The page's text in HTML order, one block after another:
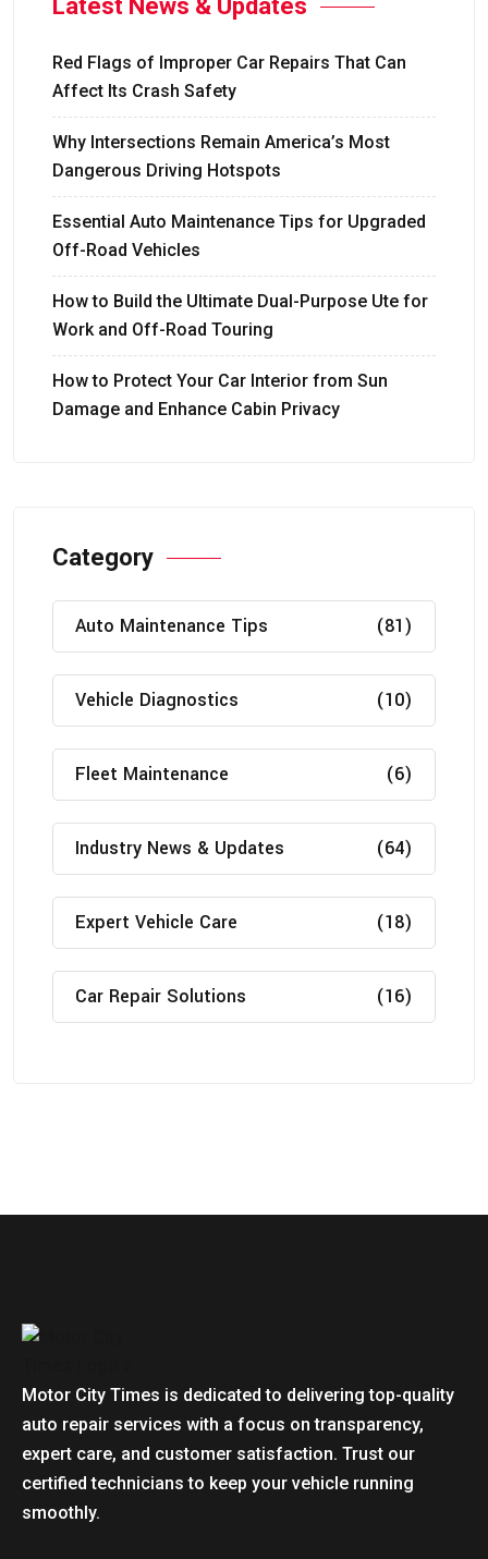
Latest News & Updates
Red Flags of Improper Car Repairs That Can
Affect Its Crash Safety
Why Intersections Remain America’s Most
Dangerous Driving Hotspots
Essential Auto Maintenance Tips for Upgraded
Off-Road Vehicles
How to Build the Ultimate Dual-Purpose Ute for
Work and Off-Road Touring
How to Protect Your Car Interior from Sun
Damage and Enhance Cabin Privacy
Category
Auto Maintenance Tips (81)
Vehicle Diagnostics (10)
Fleet Maintenance (6)
Industry News & Updates (64)
Expert Vehicle Care (18)
Car Repair Solutions (16)
Motor City Times is dedicated to delivering top-quality
auto repair services with a focus on transparency,
expert care, and customer satisfaction. Trust our
certified technicians to keep your vehicle running
smoothly.